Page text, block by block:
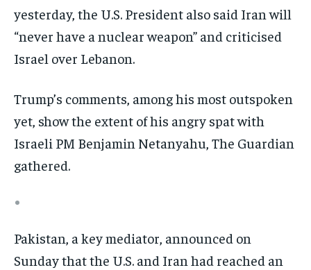
yesterday, the U.S. President also said Iran will
“never have a nuclear weapon” and criticised
Israel over Lebanon.
Trump’s comments, among his most outspoken
yet, show the extent of his angry spat with
Israeli PM Benjamin Netanyahu, The Guardian
gathered.
Pakistan, a key mediator, announced on
Sunday that the U.S. and Iran had reached an